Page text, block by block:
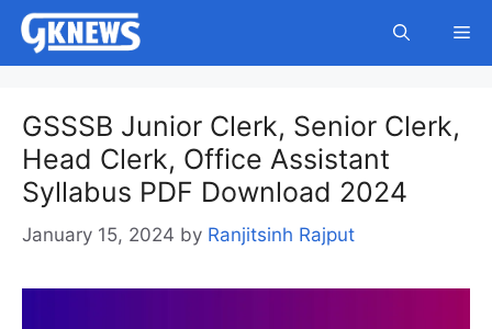
Skip
content
GSSSB Junior Clerk, Senior Clerk,
Head Clerk, Office Assistant
Syllabus PDF Download 2024
January 15, 2024 by Ranjitsinh Rajput